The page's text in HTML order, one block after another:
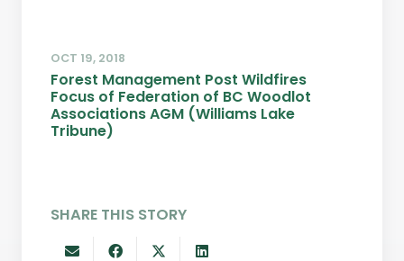
OCT 19, 2018
Forest Management Post Wildfires
Focus of Federation of BC Woodlot
Associations AGM (Williams Lake
Tribune)
SHARE THIS STORY